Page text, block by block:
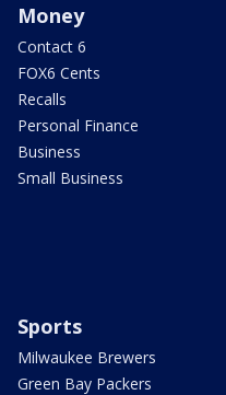
Money
Contact 6
FOX6 Cents
Recalls
Personal Finance
Business
Small Business
Sports
Milwaukee Brewers
Green Bay Packers